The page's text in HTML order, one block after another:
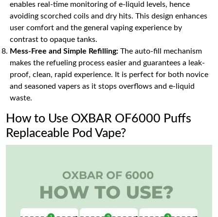
enables real-time monitoring of e-liquid levels, hence
avoiding scorched coils and dry hits. This design enhances
user comfort and the general vaping experience by
contrast to opaque tanks.
Mess-Free and Simple Refilling: The auto-fill mechanism
makes the refueling process easier and guarantees a leak-
proof, clean, rapid experience. It is perfect for both novice
and seasoned vapers as it stops overflows and e-liquid
waste.
How to Use OXBAR OF6000 Puffs
Replaceable Pod Vape?